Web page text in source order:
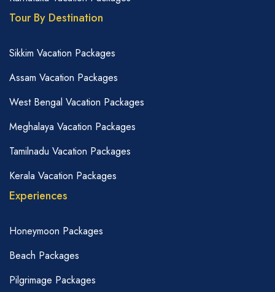
Tour By Destination
Sikkim Vacation Packages
Assam Vacation Packages
West Bengal Vacation Packages
Meghalaya Vacation Packages
Tamilnadu Vacation Packages
Kerala Vacation Packages
Experiences
Honeymoon Packages
Beach Packages
Pilgrimage Packages